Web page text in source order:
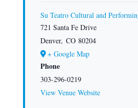
Su Teatro Cultural and
721 Santa Fe Drive
Denver, CO 80204
+ Google Map
Phone
303-296-0219
View Venue Website